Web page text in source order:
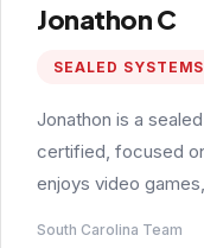
Jonathon C
SEALED
Jonathon is a
certified, focused
enjoys video
South Carolina Team